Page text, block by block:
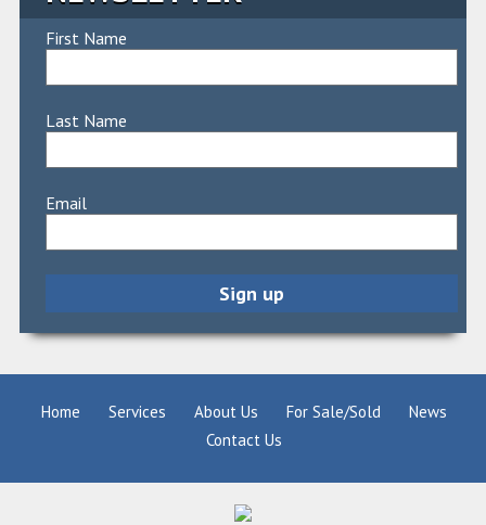
First Name
Last Name
Email
Home Services About Us For Sale/Sold
News
Contact Us